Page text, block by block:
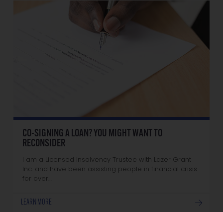
CO-SIGNING A LOAN? YOU MIGHT WANT TO
RECONSIDER
I am a Licensed Insolvency Trustee with Lazer Grant
Inc. and have been assisting people in financial crisis
for over…
LEARN MORE